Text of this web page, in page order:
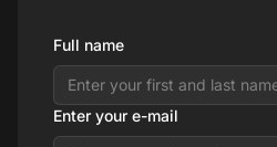
Full name
Enter your e-mail